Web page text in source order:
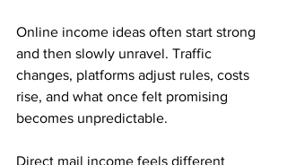
Online income ideas often start strong
and then slowly unravel. Traffic
changes, platforms adjust rules, costs
rise, and what once felt promising
becomes unpredictable.
Direct mail income feels different